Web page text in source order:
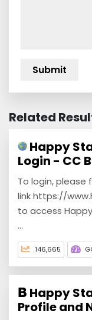
Related
Happy
Login - CC
To login, please
link https://
to access
...
146,665
Happy
Profile and